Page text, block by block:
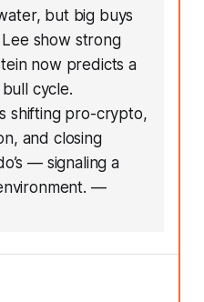
but big buys
show strong
now predicts a
cycle.
shifting pro-crypto,
and closing
— signaling a
—